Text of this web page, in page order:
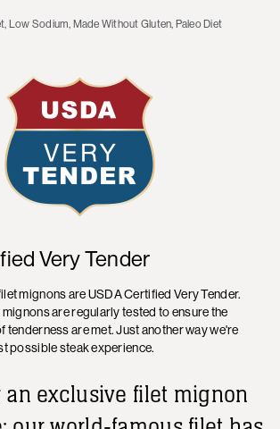
Low Sodium, Made Without Gluten, Paleo Diet
Very Tender
mignons are USDA Certified Very Tender.
are regularly tested to ensure the
tenderness are met. Just another way we're
possible steak experience.
an exclusive filet mignon